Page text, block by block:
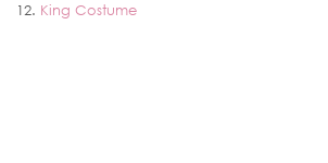
12. King Costume